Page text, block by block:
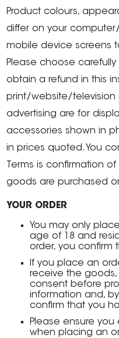
Product colours,
differ on your
mobile device screens
Please choose
obtain a refund in this
print/website/television
advertising are for
accessories shown in
in prices quoted. You
Terms is confirmation
goods are purchased
YOUR ORDER
You may only
age of 18 and
order, you confirm
If you place an
receive the
consent before
information and,
confirm that you
Please ensure
when placing an